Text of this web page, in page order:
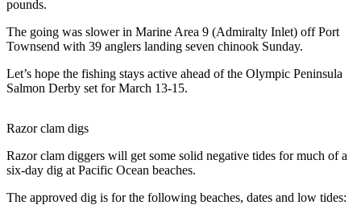
County
News
Submit
A
Submit
A
Story
Idea
pounds.
The going was slower in Marine Area 9 (Admiralty Inlet) off Port
Townsend with 39 anglers landing seven chinook Sunday.
Let’s hope the fishing stays active ahead of the Olympic Peninsula
Salmon Derby set for March 13-15.
Razor clam digs
Razor clam diggers will get some solid negative tides for much of a
six-day dig at Pacific Ocean beaches.
The approved dig is for the following beaches, dates and low tides: